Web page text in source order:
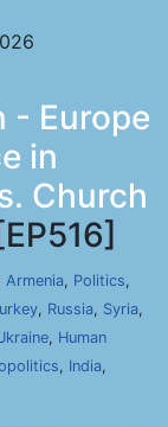
- Europe
in
Church
[EP516]
Armenia, Politics,
, Russia, Syria,
, Human
, India,